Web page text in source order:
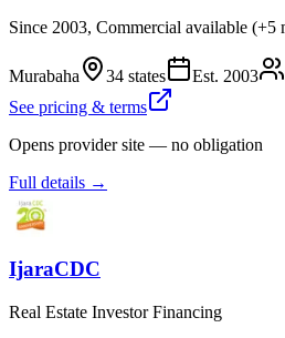
Since 2003, Commercial available (+5
Murabaha 34 states Est. 2003
See pricing & terms
Opens provider site — no obligation
Full details →
IjaraCDC
Real Estate Investor Financing